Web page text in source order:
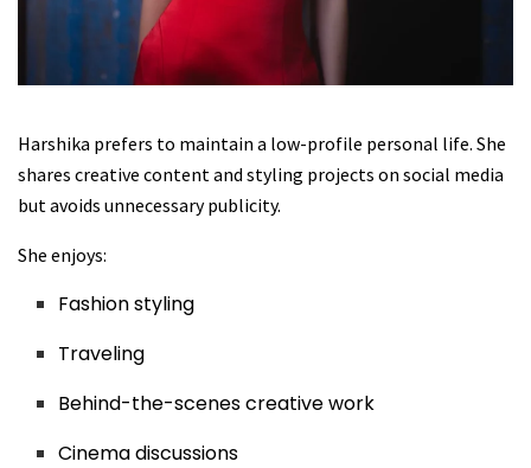
Harshika prefers to maintain a low-profile personal life. She
shares creative content and styling projects on social media
but avoids unnecessary publicity.
She enjoys:
Fashion styling
Traveling
Behind-the-scenes creative work
Cinema discussions